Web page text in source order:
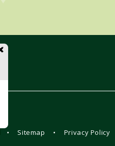
• Sitemap • Privacy Policy